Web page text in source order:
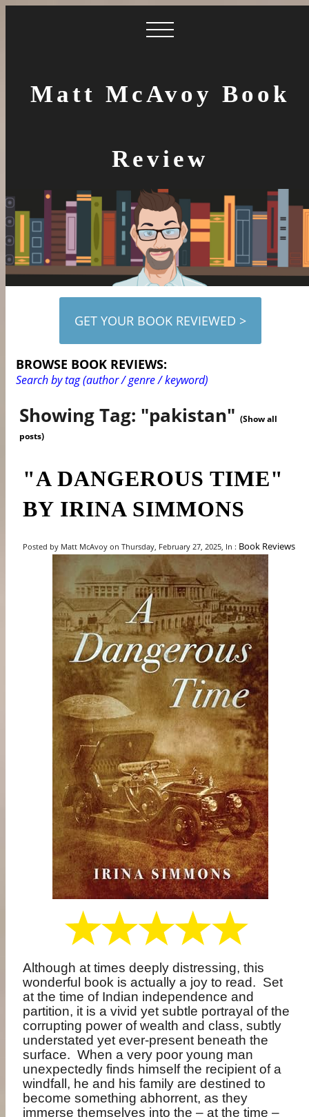
Matt McAvoy Book
Review
GET YOUR BOOK REVIEWED >
BROWSE BOOK REVIEWS:
Search by tag (author / genre / keyword)
Showing Tag: "pakistan"(Show all
posts)
"A DANGEROUS TIME"
BY IRINA SIMMONS
Posted by Matt McAvoy on Thursday, February 27, 2025, In : Book Reviews
Although at times deeply distressing, this
wonderful book is actually a joy to read. Set
at the time of Indian independence and
partition, it is a vivid yet subtle portrayal of the
corrupting power of wealth and class, subtly
understated yet ever-present beneath the
surface. When a very poor young man
unexpectedly finds himself the recipient of a
windfall, he and his family are destined to
become something abhorrent, as they
immerse themselves into the – at the time –